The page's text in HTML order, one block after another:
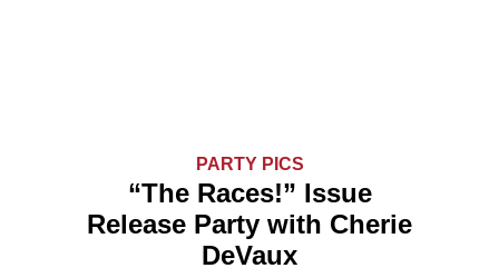
PARTY PICS
“The Races!” Issue
Release Party with Cherie
DeVaux